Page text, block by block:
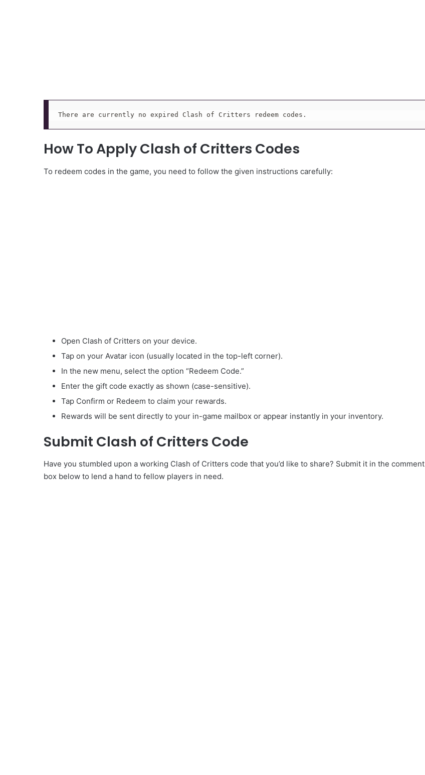
There are currently no expired Clash of Critters redeem codes.
How To Apply Clash of Critters Codes
To redeem codes in the game, you need to follow the given instructions carefully:
Open Clash of Critters on your device.
Tap on your Avatar icon (usually located in the top-left corner).
In the new menu, select the option “Redeem Code.”
Enter the gift code exactly as shown (case-sensitive).
Tap Confirm or Redeem to claim your rewards.
Rewards will be sent directly to your in-game mailbox or appear instantly in your inventory.
Submit Clash of Critters Code
Have you stumbled upon a working Clash of Critters code that you’d like to share? Submit it in the comment
box below to lend a hand to fellow players in need.